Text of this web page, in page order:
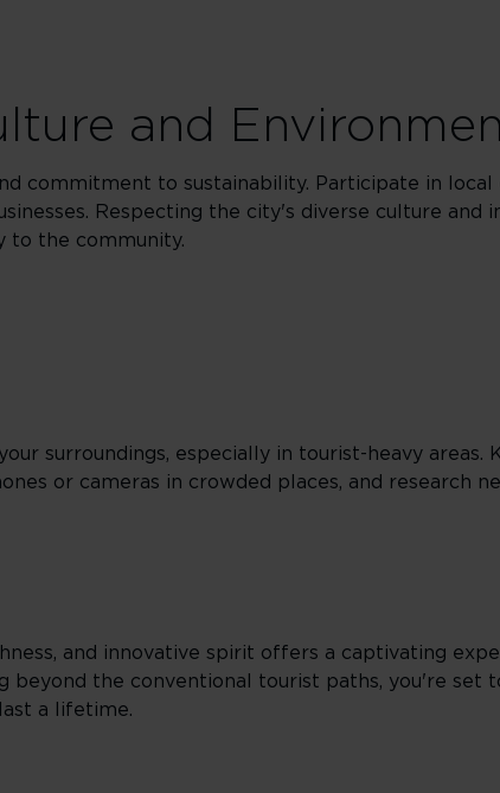
and
commitment to sustainability. Participate in
Respecting the city's diverse culture and
to the community.
surroundings, especially in tourist-heavy areas.
or cameras in crowded places, and research
and innovative spirit offers a captivating
beyond the conventional tourist paths, you're set
a lifetime.